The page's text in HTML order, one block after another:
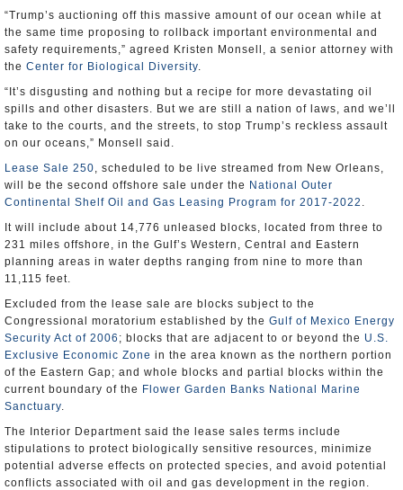
“Trump’s auctioning off this massive amount of our ocean while at
the same time proposing to rollback important environmental and
safety requirements,” agreed Kristen Monsell, a senior attorney with
the Center for Biological Diversity.
“It’s disgusting and nothing but a recipe for more devastating oil
spills and other disasters. But we are still a nation of laws, and we’ll
take to the courts, and the streets, to stop Trump’s reckless assault
on our oceans,” Monsell said.
Lease Sale 250, scheduled to be live streamed from New Orleans,
will be the second offshore sale under the National Outer
Continental Shelf Oil and Gas Leasing Program for 2017-2022 .
It will include about 14,776 unleased blocks, located from three to
231 miles offshore, in the Gulf’s Western, Central and Eastern
planning areas in water depths ranging from nine to more than
11,115 feet.
Excluded from the lease sale are blocks subject to the
Congressional moratorium established by the Gulf of Mexico Energy
Security Act of 2006 ; blocks that are adjacent to or beyond the U.S.
Exclusive Economic Zone in the area known as the northern portion
of the Eastern Gap; and whole blocks and partial blocks within the
current boundary of the Flower Garden Banks National Marine
Sanctuary.
The Interior Department said the lease sales terms include
stipulations to protect biologically sensitive resources, minimize
potential adverse effects on protected species, and avoid potential
conflicts associated with oil and gas development in the region.